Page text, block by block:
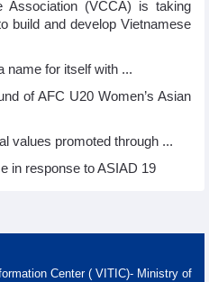
Association (VCCA) is taking
build and develop Vietnamese
name for itself with ...
of AFC U20 Women’s Asian
values promoted through ...
in response to ASIAD 19
Center ( VITIC)- Ministry of